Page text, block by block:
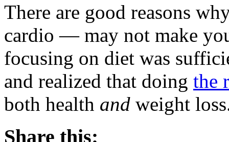
There are good reasons
cardio — may not make
focusing on diet was
and realized that doing the
both health and weight
Share this: